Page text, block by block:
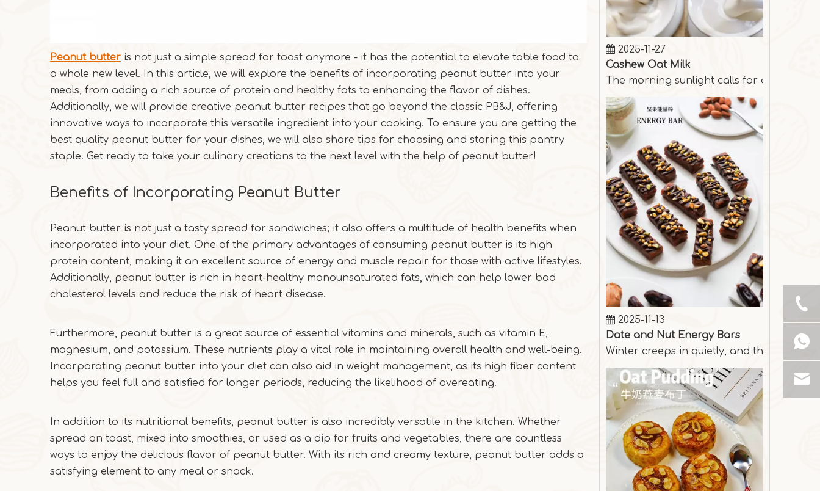
Peanut butter is not just a simple spread for toast anymore - it has the potential to elevate table food to
a whole new level. In this article, we will explore the benefits of incorporating peanut butter into your
meals, from adding a rich source of protein and healthy fats to enhancing the flavor of dishes.
Additionally, we will provide creative peanut butter recipes that go beyond the classic PB&J, offering
innovative ways to incorporate this versatile ingredient into your cooking. To ensure you are getting the
best quality peanut butter for your dishes, we will also share tips for choosing and storing this pantry
staple. Get ready to take your culinary creations to the next level with the help of peanut butter!
Benefits of Incorporating Peanut Butter
Peanut butter is not just a tasty spread for sandwiches; it also offers a multitude of health benefits when
incorporated into your diet. One of the primary advantages of consuming peanut butter is its high
protein content, making it an excellent source of energy and muscle repair for those with active lifestyles.
Additionally, peanut butter is rich in heart-healthy monounsaturated fats, which can help lower bad
cholesterol levels and reduce the risk of heart disease.
Furthermore, peanut butter is a great source of essential vitamins and minerals, such as vitamin E,
magnesium, and potassium. These nutrients play a vital role in maintaining overall health and well-being.
Incorporating peanut butter into your diet can also aid in weight management, as its high fiber content
helps you feel full and satisfied for longer periods, reducing the likelihood of overeating.
In addition to its nutritional benefits, peanut butter is also incredibly versatile in the kitchen. Whether
spread on toast, mixed into smoothies, or used as a dip for fruits and vegetables, there are countless
ways to enjoy the delicious flavor of peanut butter. With its rich and creamy texture, peanut butter adds a
satisfying element to any meal or snack.
2025-11-27
Cashew Oat Milk
The morning sunlight calls for a cup of
2025-11-13
Date and Nut Energy Bars
Winter creeps in quietly, and the days